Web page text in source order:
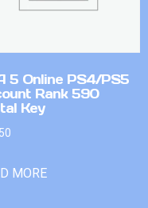
5 Online PS4/PS5
Rank 590
Key
MORE